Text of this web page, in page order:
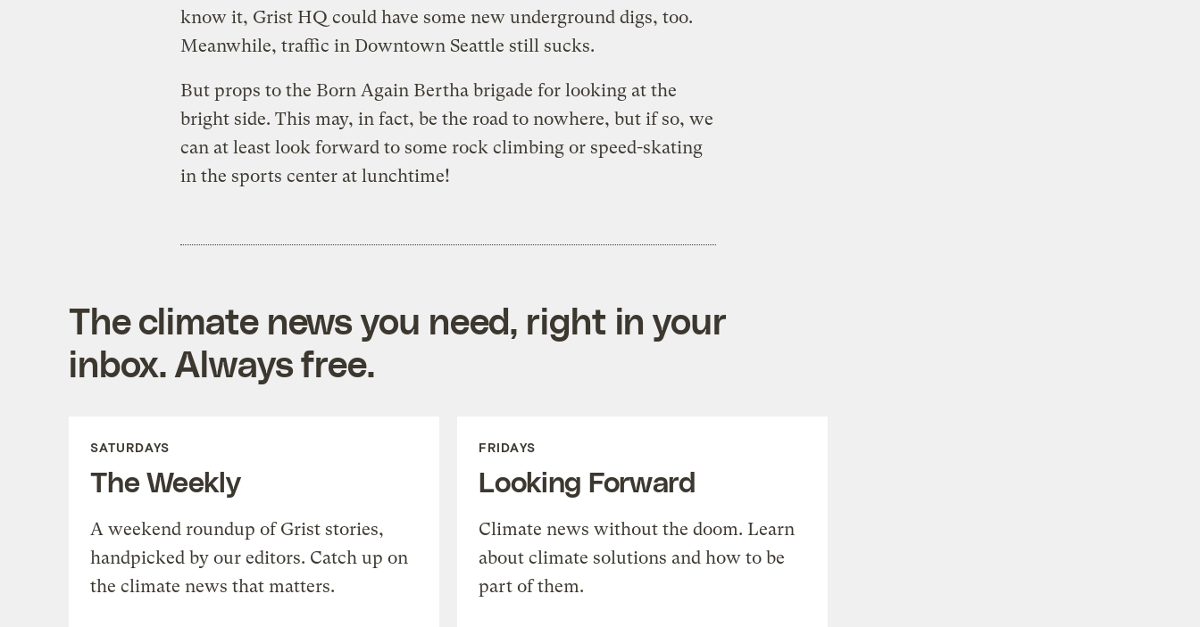
know it, Grist HQ could have some new underground digs, too.
Meanwhile, traffic in Downtown Seattle still sucks.
But props to the Born Again Bertha brigade for looking at the
bright side. This may, in fact, be the road to nowhere, but if so, we
can at least look forward to some rock climbing or speed-skating
in the sports center at lunchtime!
The climate news you need, right in your
inbox. Always free.
SATURDAYS
The Weekly
A weekend roundup of Grist stories,
handpicked by our editors. Catch up on
the climate news that matters.
FRIDAYS
Looking Forward
Climate news without the doom. Learn
about climate solutions and how to be
part of them.